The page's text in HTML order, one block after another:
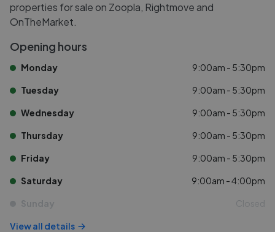
properties for sale on Zoopla, Rightmove and
OnTheMarket.
Opening hours
Monday 9:00am - 5:30pm
Tuesday 9:00am - 5:30pm
Wednesday 9:00am - 5:30pm
Thursday 9:00am - 5:30pm
Friday 9:00am - 5:30pm
Saturday 9:00am - 4:00pm
Sunday Closed
View all details